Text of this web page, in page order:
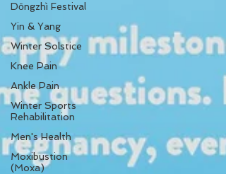
Dōngzhì Festival
Yin & Yang
Winter Solstice
Knee Pain
Ankle Pain
Winter Sports
Rehabilitation
Men's Health
Moxibustion
(Moxa)